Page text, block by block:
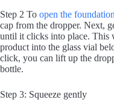
Step 2 To open the
cap from the dropper. Next,
until it clicks into place. This
product into the glass vial
click, you can lift up the
bottle.
Step 3: Squeeze gently